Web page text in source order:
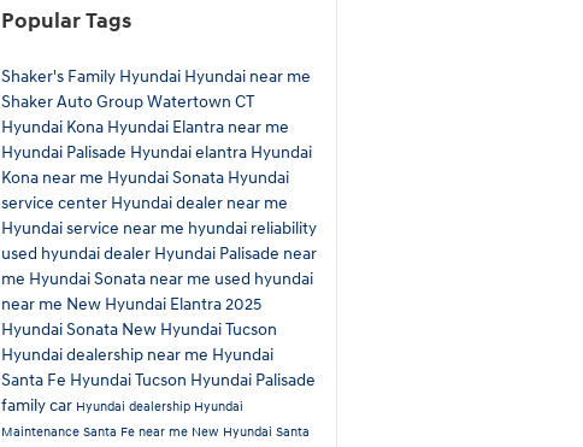
Popular Tags
Shaker's Family Hyundai Hyundai near me
Shaker Auto GroupWatertown CT
Hyundai Kona Hyundai Elantra near me
Hyundai Palisade Hyundai elantra Hyundai
Kona near me Hyundai Sonata Hyundai
service center Hyundai dealer near me
Hyundai service near me hyundai reliability
used hyundai dealer Hyundai Palisade near
me Hyundai Sonata near me used hyundai
near me New Hyundai Elantra2025
Hyundai Sonata New Hyundai Tucson
Hyundai dealership near me Hyundai
Santa Fe Hyundai Tucson Hyundai Palisade
family car Hyundai dealership Hyundai
Maintenance Santa Fe near me New Hyundai Santa